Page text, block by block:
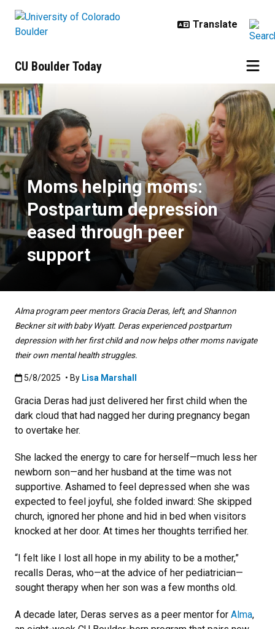
CU Boulder Today
Moms helping moms:
Moms helping moms:
Postpartum depression
eased through peer
support
Alma program peer mentors Gracia Deras, left, and Shannon
Beckner sit with baby Wyatt. Deras experienced postpartum
depression with her first child and now helps other moms navigate
their own mental health struggles.
Published:5/8/2025
5/8/2025 • By Lisa Marshall
Gracia Deras had just delivered her first child when the
dark cloud that had nagged her during pregnancy began
to overtake her.
She lacked the energy to care for herself—much less her
newborn son—and her husband at the time was not
supportive. Ashamed to feel depressed when she was
expected to feel joyful, she folded inward: She skipped
church, ignored her phone and hid in bed when visitors
knocked at her door. At times her thoughts terrified her.
“I felt like I lost all hope in my ability to be a mother,”
recalls Deras, who—at the advice of her pediatrician—
sought therapy when her son was a few months old.
A decade later, Deras serves as a peer mentor for Alma,